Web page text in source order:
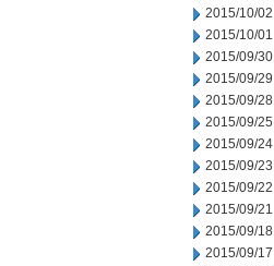
2015/10/02
2015/10/01
2015/09/30
2015/09/29
2015/09/28
2015/09/25
2015/09/24
2015/09/23
2015/09/22
2015/09/21
2015/09/18
2015/09/17